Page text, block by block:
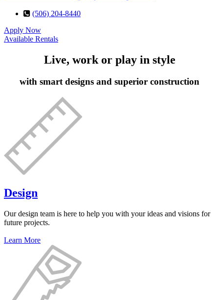
(506) 204-8440
Apply Now
Available Rentals
Live, work or play in style
with smart designs and superior construction
Design
Our design team is here to help you with your ideas and visions for
future projects.
Learn More